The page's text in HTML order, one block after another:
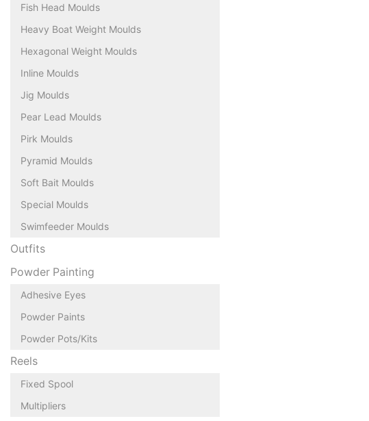
Fish Head Moulds
Heavy Boat Weight Moulds
Hexagonal Weight Moulds
Inline Moulds
Jig Moulds
Pear Lead Moulds
Pirk Moulds
Pyramid Moulds
Soft Bait Moulds
Special Moulds
Swimfeeder Moulds
Outfits
Powder Painting
Adhesive Eyes
Powder Paints
Powder Pots/Kits
Reels
Fixed Spool
Multipliers